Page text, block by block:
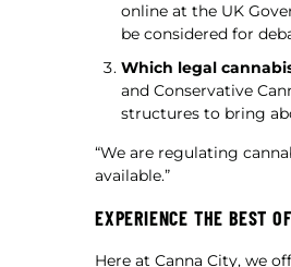
online at the UK
be considered for
Which legal
and Conservative
structures to bring
“We are regulating
available.”
EXPERIENCE THE BEST
Here at Canna City, we